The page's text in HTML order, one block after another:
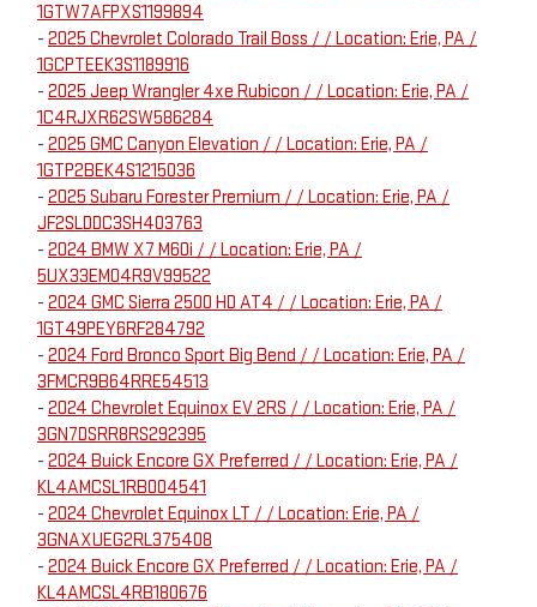
1GTW7AFPXS1199894
- 2025 Chevrolet Colorado Trail Boss / / Location: Erie, PA /
1GCPTEEK3S1189916
- 2025 Jeep Wrangler 4xe Rubicon / / Location: Erie, PA /
1C4RJXR62SW586284
- 2025 GMC Canyon Elevation / / Location: Erie, PA /
1GTP2BEK4S1215036
- 2025 Subaru Forester Premium / / Location: Erie, PA /
JF2SLDDC3SH403763
- 2024 BMW X7 M60i / / Location: Erie, PA /
5UX33EM04R9V99522
- 2024 GMC Sierra 2500 HD AT4 / / Location: Erie, PA /
1GT49PEY6RF284792
- 2024 Ford Bronco Sport Big Bend / / Location: Erie, PA /
3FMCR9B64RRE54513
- 2024 Chevrolet Equinox EV 2RS / / Location: Erie, PA /
3GN7DSRR8RS292395
- 2024 Buick Encore GX Preferred / / Location: Erie, PA /
KL4AMCSL1RB004541
- 2024 Chevrolet Equinox LT / / Location: Erie, PA /
3GNAXUEG2RL375408
- 2024 Buick Encore GX Preferred / / Location: Erie, PA /
KL4AMCSL4RB180676